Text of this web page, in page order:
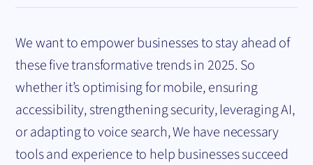
We want to empower businesses to stay ahead of
these five transformative trends in 2025. So
whether it’s optimising for mobile, ensuring
accessibility, strengthening security, leveraging AI,
or adapting to voice search, We have necessary
tools and experience to help businesses succeed